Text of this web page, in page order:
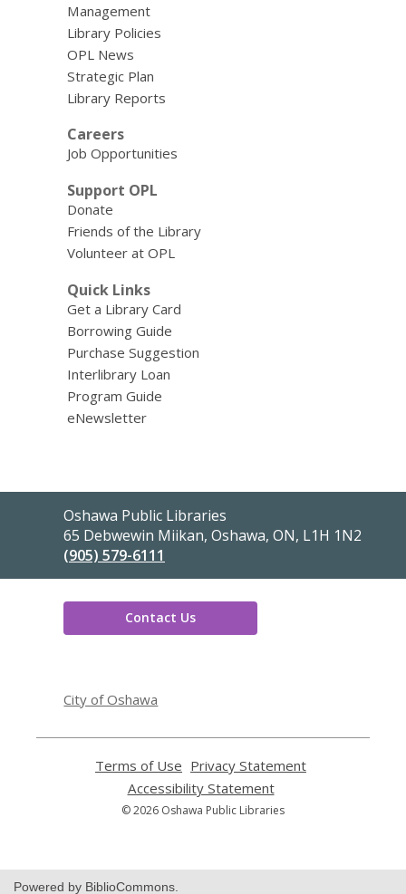
Management
Library Policies
OPL News
Strategic Plan
Library Reports
Careers
Job Opportunities
Support OPL
Donate
Friends of the Library
Volunteer at OPL
Quick Links
Get a Library Card
Borrowing Guide
Purchase Suggestion
Interlibrary Loan
Program Guide
eNewsletter
Contact
the
Library
Oshawa Public Libraries
65 Debwewin Miikan, Oshawa, ON, L1H 1N2
(905) 579-6111
Contact Us
a
window
City of Oshawa
Terms of Use
opens
a
new
Privacy Statement
Accessibility Statement,
opens
© 2026 Oshawa Public Libraries
Powered by BiblioCommons.